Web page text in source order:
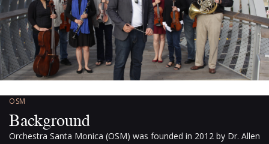
OSM
Background
Orchestra Santa Monica (OSM) was founded in 2012 by Dr. Allen